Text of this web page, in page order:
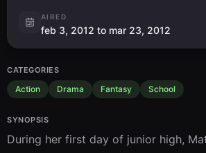
AIRED
feb 3, 2012 to mar 23, 2012
CATEGORIES
Action Drama Fantasy School
SYNOPSIS
During her first day of junior high,